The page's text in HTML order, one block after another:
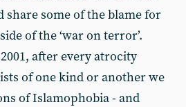
share some of the blame for
of the ‘war on terror’.
after every atrocity
of one kind or another we
of Islamophobia - and